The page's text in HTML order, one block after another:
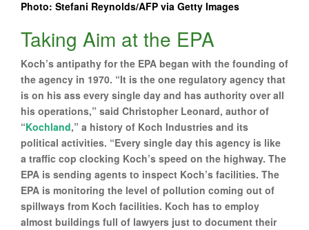
Photo: Stefani Reynolds/AFP via Getty Images
Taking Aim at the EPA
Koch’s antipathy for the EPA began with the founding of
the agency in 1970. “It is the one regulatory agency that
is on his ass every single day and has authority over all
his operations,” said Christopher Leonard, author of
“Kochland,” a history of Koch Industries and its
political activities. “Every single day this agency is like
a traffic cop clocking Koch’s speed on the highway. The
EPA is sending agents to inspect Koch’s facilities. The
EPA is monitoring the level of pollution coming out of
spillways from Koch facilities. Koch has to employ
almost buildings full of lawyers just to document their